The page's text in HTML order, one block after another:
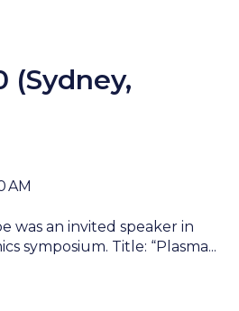
(Sydney,
AM
was an invited speaker in
symposium. Title: “Plasma...